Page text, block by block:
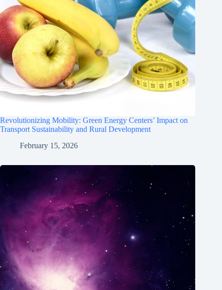
Revolutionizing Mobility: Green Energy Centers’ Impact on
Transport Sustainability and Rural Development
February 15, 2026